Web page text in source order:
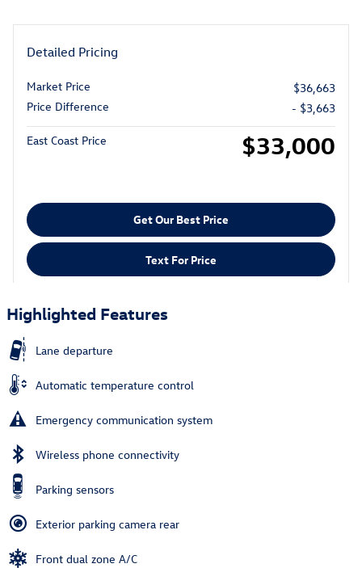
Detailed Pricing
Market Price
$36,663
Price Difference
- $3,663
East Coast Price $33,000
Get Our Best Price
Text For Price
Highlighted Features
Lane departure
Automatic temperature control
Emergency communication system
Wireless phone connectivity
Parking sensors
Exterior parking camera rear
Front dual zone A/C